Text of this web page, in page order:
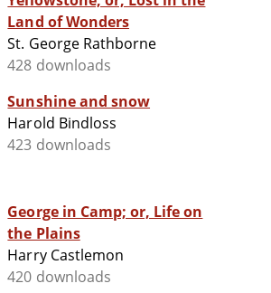
Land of Wonders
St. George Rathborne
428 downloads
Sunshine and snow
Harold Bindloss
423 downloads
George in Camp; or, Life on
the Plains
Harry Castlemon
420 downloads